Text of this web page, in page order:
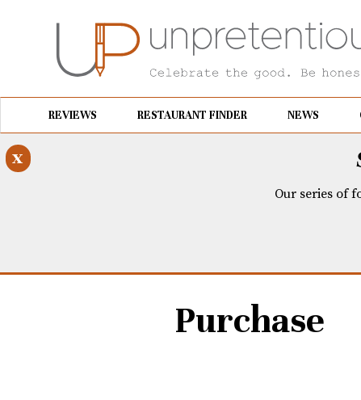
REVIEWS RESTAURANT FINDER NEWS
Our series of
x
Purchase